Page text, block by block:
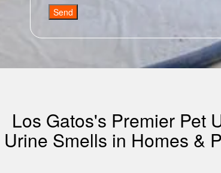
Send
Los Gatos's Premier Pet
Urine Smells in Homes &